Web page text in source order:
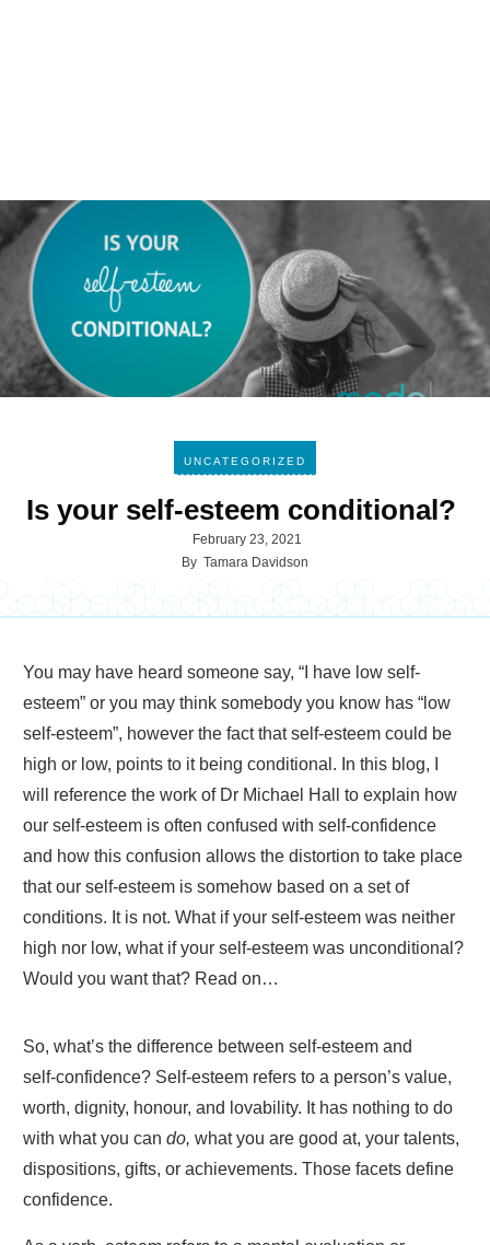
UNCATEGORIZED
Is your self-esteem conditional?
February 23, 2021
By Tamara Davidson
You may have heard someone say, “I have low self-
esteem” or you may think somebody you know has “low
self-esteem”, however the fact that self-esteem could be
high or low, points to it being conditional. In this blog, I
will reference the work of Dr Michael Hall to explain how
our self-esteem is often confused with self-confidence
and how this confusion allows the distortion to take place
that our self-esteem is somehow based on a set of
conditions. It is not. What if your self-esteem was neither
high nor low, what if your self-esteem was unconditional?
Would you want that? Read on…
So, what’s the difference between self-esteem and
self-confidence? Self-esteem refers to a person’s value,
worth, dignity, honour, and lovability. It has nothing to do
with what you can do, what you are good at, your talents,
dispositions, gifts, or achievements. Those facets define
confidence.